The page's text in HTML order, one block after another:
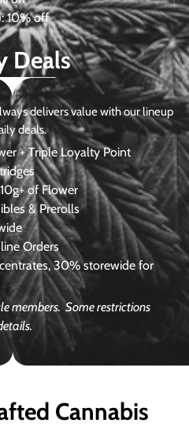
10% off
Deals
delivers value with our lineup
deals.
+ Triple Loyalty Point
of Flower
& Prerolls
Orders
30% storewide for
members.Some restrictions
Cannabis